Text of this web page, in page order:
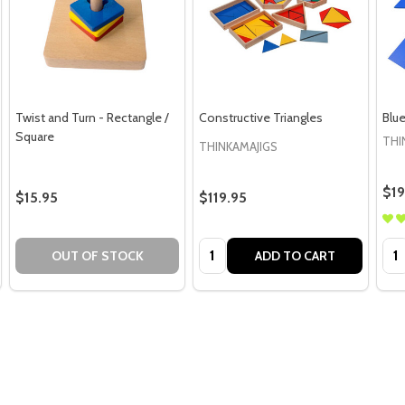
Twist and Turn - Rectangle /
Square
$15.95
OUT OF STOCK
Constructive Triangles
THINKAMAJIGS
$119.95
Quantity: ADD TO CART